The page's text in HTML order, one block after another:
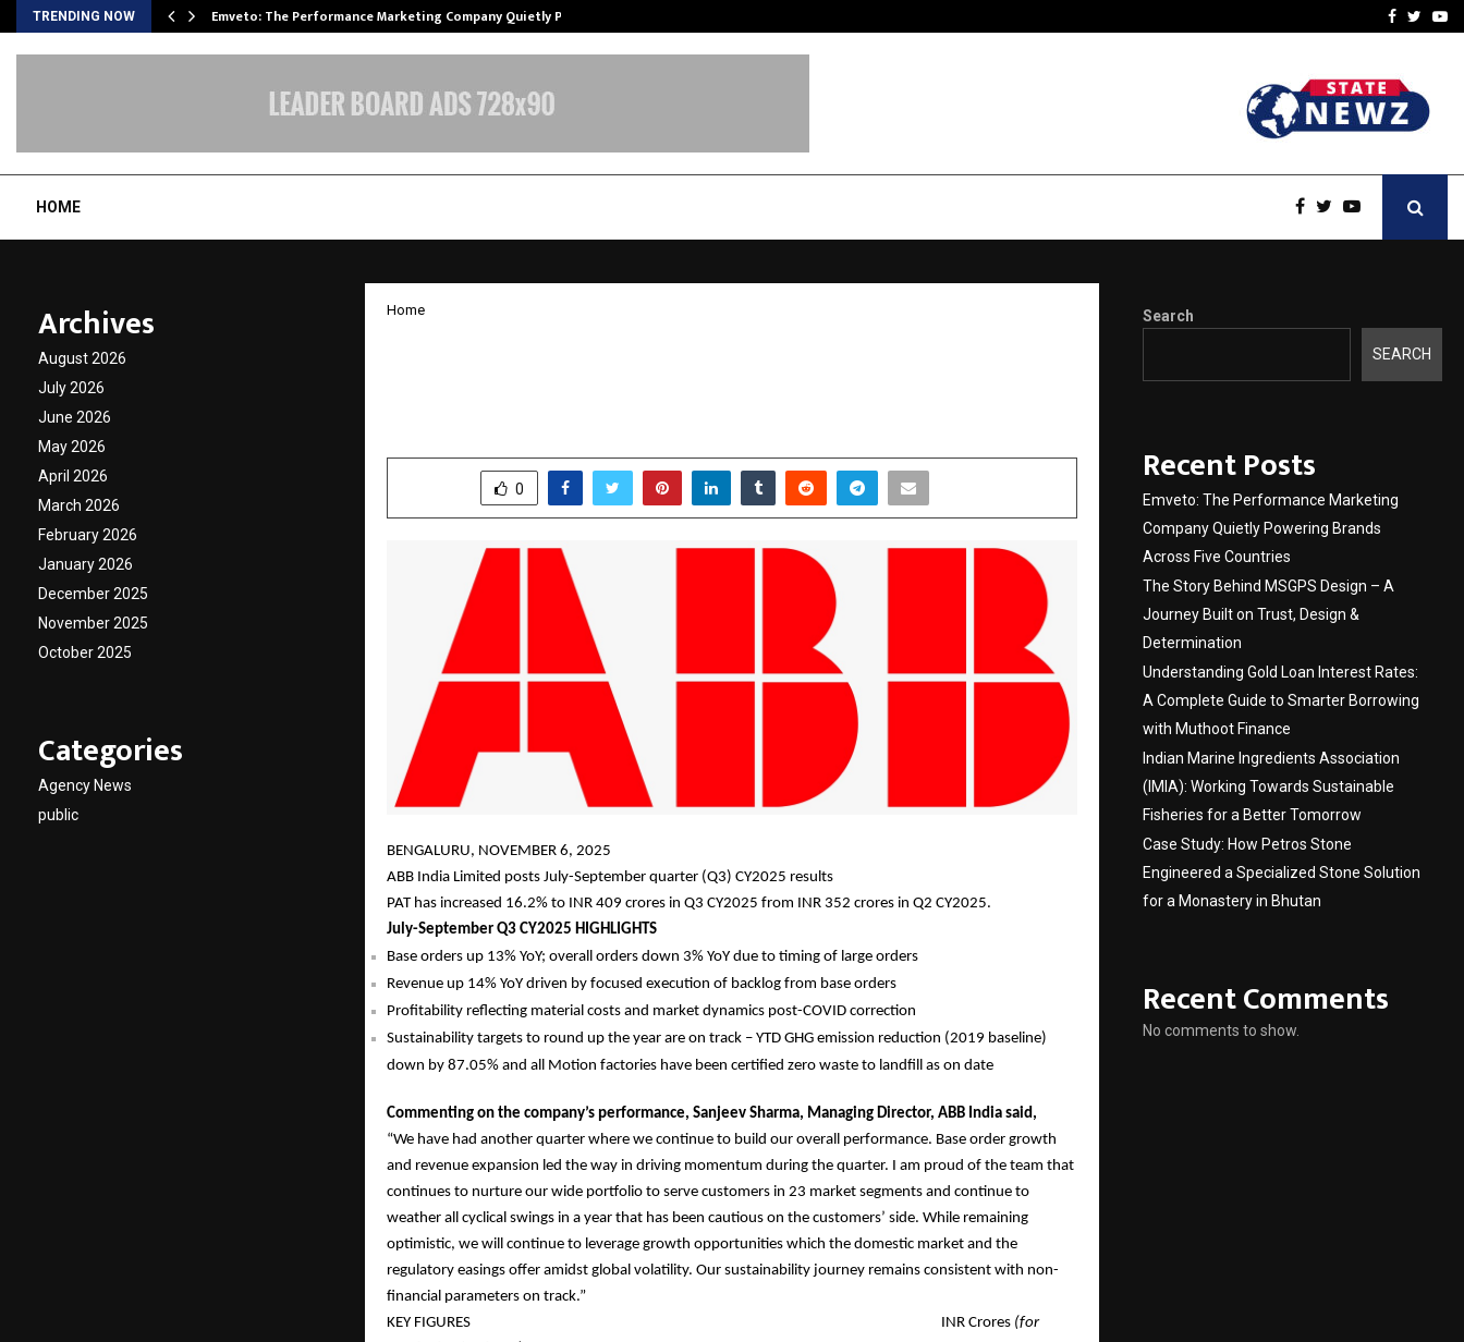
TRENDING NOW Emveto: The Performance Marketing Company Quietly Powering… Understanding Gold
Facebook
HOME
Home
0
BENGALURU, NOVEMBER 6, 2025
ABB India Limited posts July-September quarter (Q3) CY2025 results
PAT has increased 16.2% to INR 409 crores in Q3 CY2025 from INR 352 crores in Q2 CY2025.
July-September Q3 CY2025 HIGHLIGHTS
Base orders up 13% YoY; overall orders down 3% YoY due to timing of large orders
Revenue up 14% YoY driven by focused execution of backlog from base orders
Profitability reflecting material costs and market dynamics post-COVID correction
Sustainability targets to round up the year are on track – YTD GHG emission reduction (2019 baseline)
down by 87.05% and all Motion factories have been certified zero waste to landfill as on date
Commenting on the company’s performance, Sanjeev Sharma, Managing Director, ABB India said,
“We have had another quarter where we continue to build our overall performance. Base order growth
and revenue expansion led the way in driving momentum during the quarter. I am proud of the team that
continues to nurture our wide portfolio to serve customers in 23 market segments and continue to
weather all cyclical swings in a year that has been cautious on the customers’ side. While remaining
optimistic, we will continue to leverage growth opportunities which the domestic market and the
regulatory easings offer amidst global volatility. Our sustainability journey remains consistent with non-
financial parameters on track.”
KEY FIGURES INR Crores (for
Archives
August 2026
July 2026
June 2026
May 2026
April 2026
March 2026
February 2026
January 2026
December 2025
November 2025
October 2025
Categories
Agency News
public
Search
SEARCH
Recent Posts
Emveto: The Performance Marketing
Company Quietly Powering Brands
Across Five Countries
The Story Behind MSGPS Design – A
Journey Built on Trust, Design &
Determination
Understanding Gold Loan Interest Rates:
A Complete Guide to Smarter Borrowing
with Muthoot Finance
Indian Marine Ingredients Association
(IMIA): Working Towards Sustainable
Fisheries for a Better Tomorrow
Case Study: How Petros Stone
Engineered a Specialized Stone Solution
for a Monastery in Bhutan
Recent Comments
No comments to show.